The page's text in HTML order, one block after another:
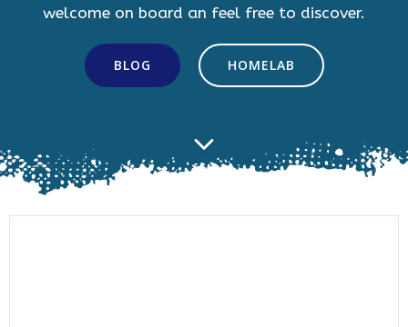
welcome on board an feel free to discover.
BLOG HOMELAB